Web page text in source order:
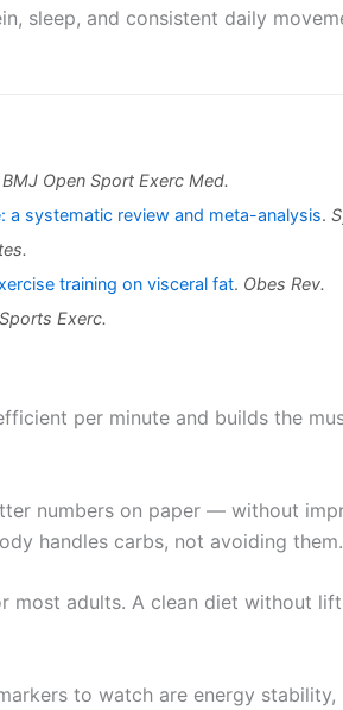
sleep, and consistent daily
BMJ Open Sport Exerc Med.
systematic review and meta-analysis.
training on visceral fat. Obes Rev.
Exerc.
per minute and builds the
numbers on paper — without
handles carbs, not avoiding them.
adults. A clean diet without
to watch are energy